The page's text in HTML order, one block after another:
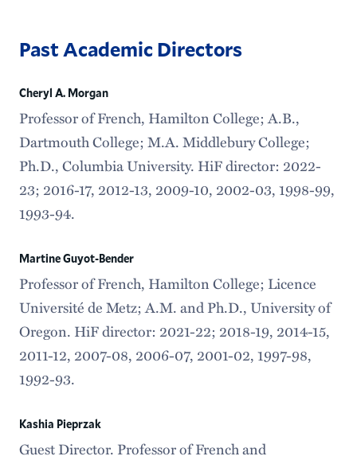
Past Academic Directors
Cheryl A. Morgan
Professor of French, Hamilton College; A.B.,
Dartmouth College; M.A. Middlebury College;
Ph.D., Columbia University. HiF director: 2022-
23; 2016-17, 2012-13, 2009-10, 2002-03, 1998-99,
1993-94.
Martine Guyot-Bender
Professor of French, Hamilton College; Licence
Université de Metz; A.M. and Ph.D., University of
Oregon. HiF director: 2021-22; 2018-19, 2014-15,
2011-12, 2007-08, 2006-07, 2001-02, 1997-98,
1992-93.
Kashia Pieprzak
Guest Director. Professor of French and